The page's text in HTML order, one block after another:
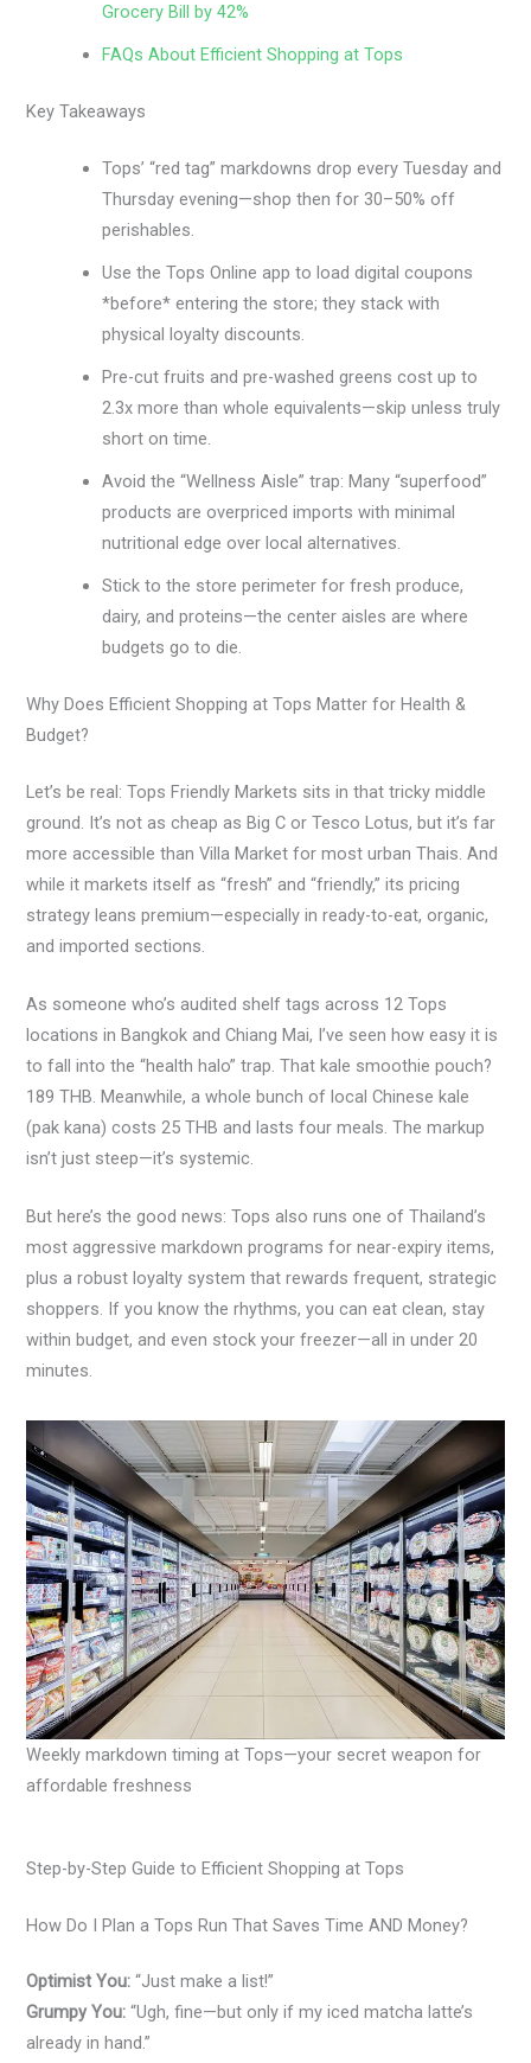
Grocery Bill by 42%
FAQs About Efficient Shopping at Tops
Key Takeaways
Tops’ “red tag” markdowns drop every Tuesday and
Thursday evening—shop then for 30–50% off
perishables.
Use the Tops Online app to load digital coupons
*before* entering the store; they stack with
physical loyalty discounts.
Pre-cut fruits and pre-washed greens cost up to
2.3x more than whole equivalents—skip unless truly
short on time.
Avoid the “Wellness Aisle” trap: Many “superfood”
products are overpriced imports with minimal
nutritional edge over local alternatives.
Stick to the store perimeter for fresh produce,
dairy, and proteins—the center aisles are where
budgets go to die.
Why Does Efficient Shopping at Tops Matter for Health &
Budget?
Let’s be real: Tops Friendly Markets sits in that tricky middle
ground. It’s not as cheap as Big C or Tesco Lotus, but it’s far
more accessible than Villa Market for most urban Thais. And
while it markets itself as “fresh” and “friendly,” its pricing
strategy leans premium—especially in ready-to-eat, organic,
and imported sections.
As someone who’s audited shelf tags across 12 Tops
locations in Bangkok and Chiang Mai, I’ve seen how easy it is
to fall into the “health halo” trap. That kale smoothie pouch?
189 THB. Meanwhile, a whole bunch of local Chinese kale
(pak kana) costs 25 THB and lasts four meals. The markup
isn’t just steep—it’s systemic.
But here’s the good news: Tops also runs one of Thailand’s
most aggressive markdown programs for near-expiry items,
plus a robust loyalty system that rewards frequent, strategic
shoppers. If you know the rhythms, you can eat clean, stay
within budget, and even stock your freezer—all in under 20
minutes.
Weekly markdown timing at Tops—your secret weapon for
affordable freshness
Step-by-Step Guide to Efficient Shopping at Tops
How Do I Plan a Tops Run That Saves Time AND Money?
Optimist You: “Just make a list!”
Grumpy You: “Ugh, fine—but only if my iced matcha latte’s
already in hand.”